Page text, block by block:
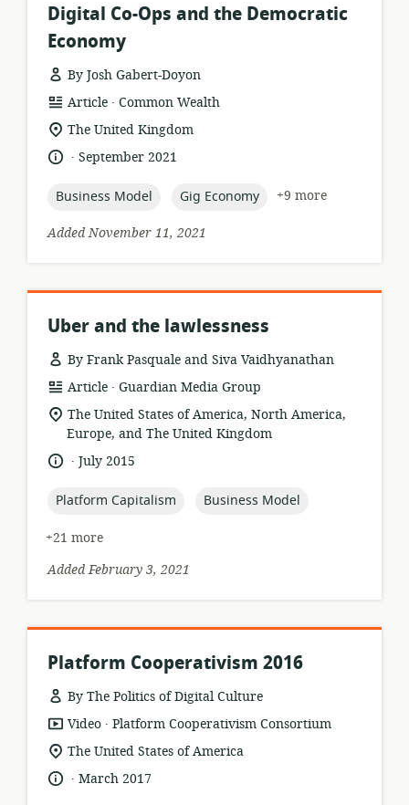
Digital Co-Ops and the Democratic
Economy
By Josh Gabert-Doyon
resource
format:
Article .
publisher:
Common Wealth
location
relevance:
The United Kingdom
language:
.
dateSeptember 2021
topic:
Business Model topic:
Gig Economy
+9 more
Added November 11, 2021
Uber and the lawlessness
By Frank Pasquale and Siva Vaidhyanathan
resource
format:
Article .
publisher:
Guardian Media Group
location
of
relevance:
The United States of America, North America,
Europe, and The United Kingdom
language:
.
dateJuly 2015
topic:
Platform Capitalism topic:
Business Model
+21 more
Added February 3, 2021
Platform Cooperativism 2016
By The Politics of Digital Culture
resource
format:
Video .
publisher:
Platform Cooperativism Consortium
location
relevance:
The United States of America
language:
.
dateMarch 2017